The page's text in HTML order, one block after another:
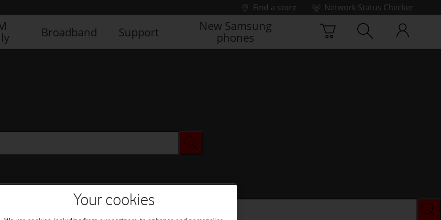
Find a store
Network Status Checker
Broadband Support
New Samsung
phones
Your cookies